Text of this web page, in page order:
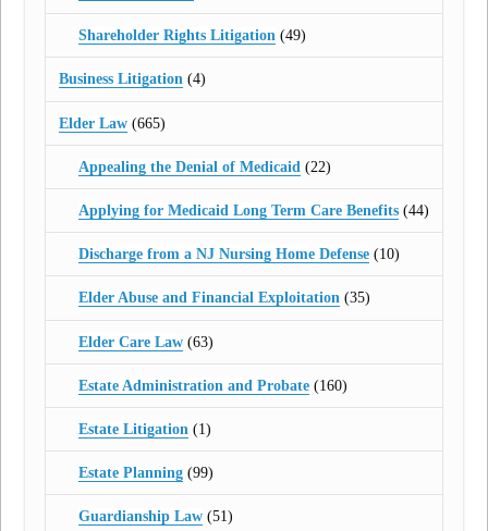
Shareholder Rights Litigation(49)
Business Litigation (4)
Elder Law (665)
Appealing the Denial of Medicaid (22)
Applying for Medicaid Long Term Care Benefits(44)
Discharge from a NJ Nursing Home Defense(10)
Elder Abuse and Financial Exploitation(35)
Elder Care Law(63)
Estate Administration and Probate(160)
Estate Litigation (1)
Estate Planning(99)
Guardianship Law(51)